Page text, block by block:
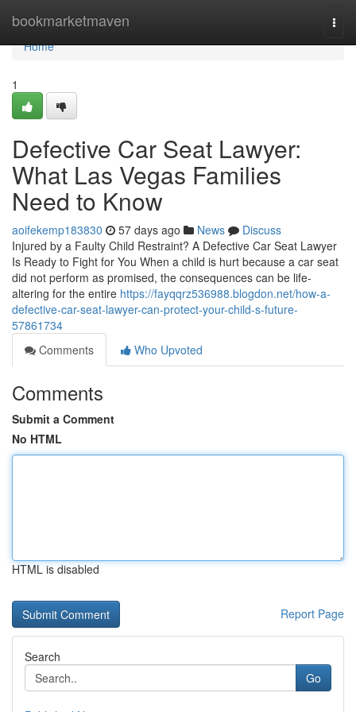
bookmarketmaven
Home
Home
1
Defective Car Seat Lawyer:
What Las Vegas Families
Need to Know
aoifekemp183830 57 days ago News
Discuss
Injured by a Faulty Child Restraint? A Defective Car Seat Lawyer
Is Ready to Fight for You When a child is hurt because a car seat
did not perform as promised, the consequences can be life-
altering for the entire https://fayqqrz536988.blogdon.net/how-a-
defective-car-seat-lawyer-can-protect-your-child-s-future-
57861734
Comments
Who Upvoted
Comments
Submit a Comment
No HTML
HTML is disabled
Report Page
Search
Go